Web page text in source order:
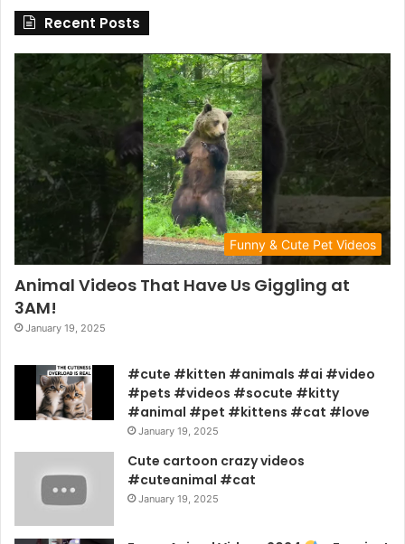
Recent Posts
Funny & Cute Pet Videos
Animal Videos That Have Us Giggling at
3AM!
January 19, 2025
#cute #kitten #animals #ai #video
#pets #videos #socute #kitty
#animal #pet #kittens #cat #love
January 19, 2025
Cute cartoon crazy videos
#cuteanimal #cat
January 19, 2025